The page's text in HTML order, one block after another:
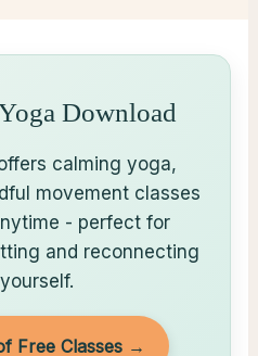
Download
calming yoga,
movement classes
- perfect for
and reconnecting
Free Classes →